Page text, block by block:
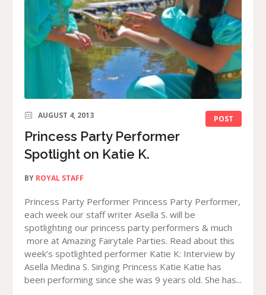
POST
AUGUST 4, 2013
Princess Party Performer
Spotlight on Katie K.
BY ROYAL STAFF
Princess Party Performer Princess Party Performer,
each week our staff writer Asella S. will be
spotlighting our princess party performers & much
more at Amazing Fairytale Parties. Read about this
week’s spotlighted performer Katie K: Interview by
Asella Medina S. Singing Princess Katie Katie has
been performing since she was 9 years old. She has...